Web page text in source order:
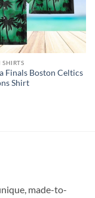
Finals Boston Celtics
Shirt
made-to-